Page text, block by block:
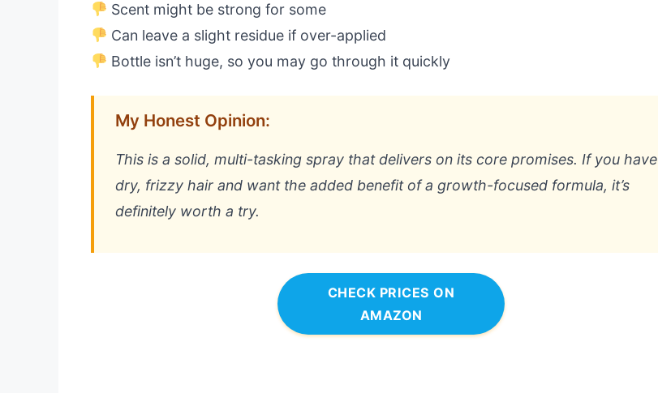
Scent might be strong for some
Can leave a slight residue if over-applied
Bottle isn’t huge, so you may go through it quickly
My Honest Opinion:
This is a solid, multi-tasking spray that delivers on its core promises. If you have
dry, frizzy hair and want the added benefit of a growth-focused formula, it’s
definitely worth a try.
CHECK PRICES ON
AMAZON